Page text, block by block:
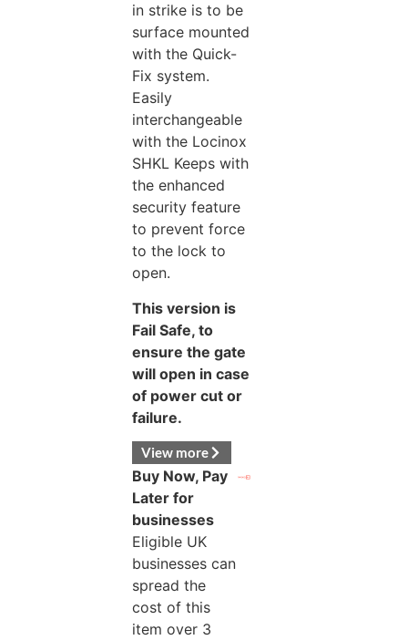
in strike is to be
surface mounted
with the Quick-
Fix system.
Easily
interchangeable
with the Locinox
SHKL Keeps with
the enhanced
security feature
to prevent force
to the lock to
open.
This version is
Fail Safe, to
ensure the gate
will open in case
of power cut or
failure.
View more
Buy Now, Pay
Later for
businesses
Eligible UK
businesses can
spread the
cost of this
item over 3